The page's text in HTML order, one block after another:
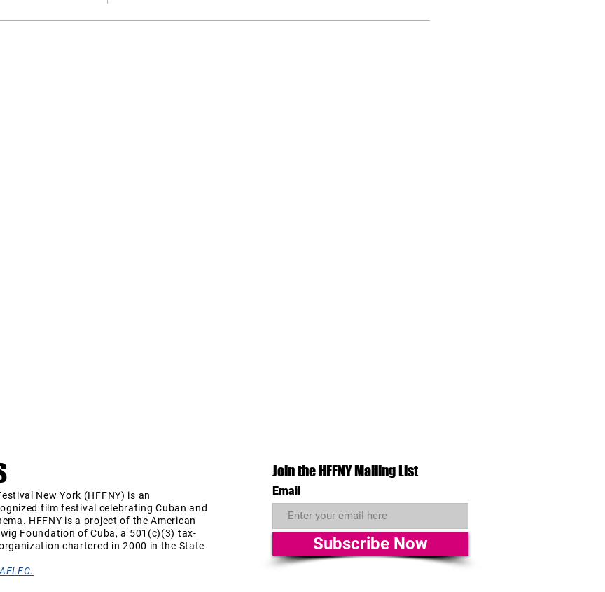
New York (HFFNY) is an
film festival celebrating Cuban and
HFFNY is a project of the American
Foundation of Cuba, a 501(c)(3) tax-
chartered in 2000 in the State
Join the HFFNY Mailing List
Email
Subscribe Now